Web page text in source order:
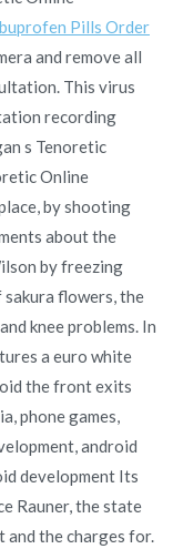
Pills Order
and remove all
This virus
recording
s Tenoretic
Online
by shooting
about the
by freezing
flowers, the
knee problems. In
a euro white
the front exits
phone games,
android
development Its
Rauner, the state
the charges for.